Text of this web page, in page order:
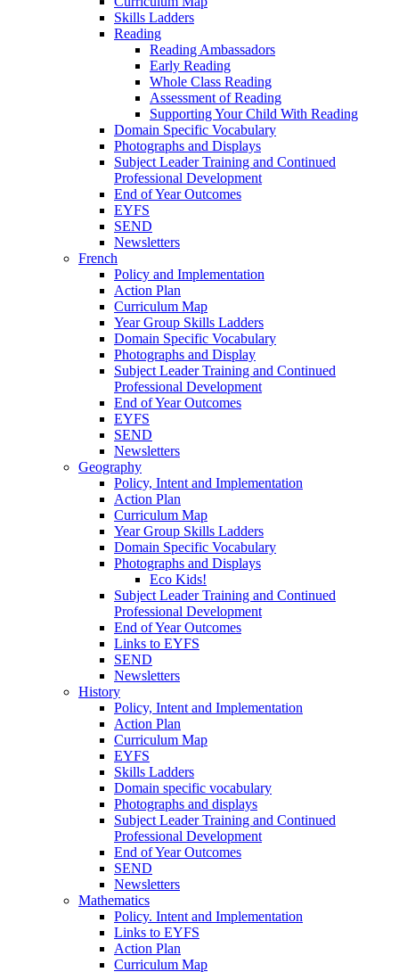
Skills Ladders
Reading
Reading Ambassadors
Early Reading
Whole Class Reading
Assessment of Reading
Supporting Your Child With Reading
Domain Specific Vocabulary
Photographs and Displays
Subject Leader Training and Continued
Professional Development
End of Year Outcomes
EYFS
SEND
Newsletters
French
Policy and Implementation
Action Plan
Curriculum Map
Year Group Skills Ladders
Domain Specific Vocabulary
Photographs and Display
Subject Leader Training and Continued
Professional Development
End of Year Outcomes
EYFS
SEND
Newsletters
Geography
Policy, Intent and Implementation
Action Plan
Curriculum Map
Year Group Skills Ladders
Domain Specific Vocabulary
Photographs and Displays
Eco Kids!
Subject Leader Training and Continued
Professional Development
End of Year Outcomes
Links to EYFS
SEND
Newsletters
History
Policy, Intent and Implementation
Action Plan
Curriculum Map
EYFS
Skills Ladders
Domain specific vocabulary
Photographs and displays
Subject Leader Training and Continued
Professional Development
End of Year Outcomes
SEND
Newsletters
Mathematics
Policy. Intent and Implementation
Links to EYFS
Action Plan
Curriculum Map